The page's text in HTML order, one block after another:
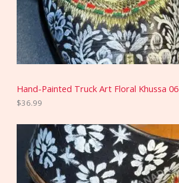
Hand-Painted Truck Art Floral Khussa 06
$36.99